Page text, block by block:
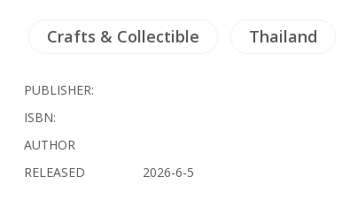
Crafts & Collectible Thailand
PUBLISHER:
ISBN:
AUTHOR
RELEASED
2026-6-5